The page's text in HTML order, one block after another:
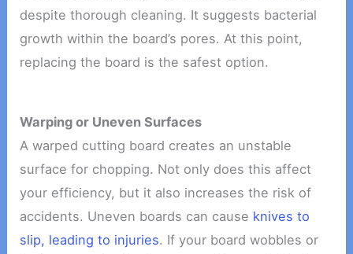
despite thorough cleaning. It suggests bacterial
growth within the board’s pores. At this point,
replacing the board is the safest option.
Warping or Uneven Surfaces
A warped cutting board creates an unstable
surface for chopping. Not only does this affect
your efficiency, but it also increases the risk of
accidents. Uneven boards can cause knives to
slip, leading to injuries. If your board wobbles or